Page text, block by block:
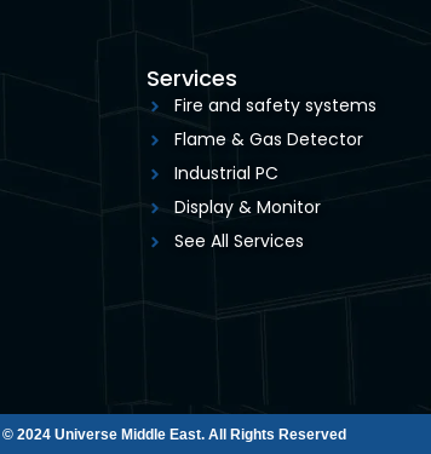
Services
Fire and safety systems
Flame & Gas Detector
Industrial PC
Display & Monitor
See All Services
© 2024 Universe Middle East. All Rights Reserved